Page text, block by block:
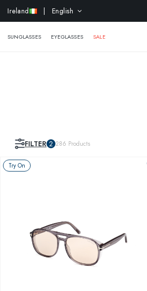
Ireland | English
SUNGLASSES EYEGLASSES SALE
FILTER 2 286 Products
Try On